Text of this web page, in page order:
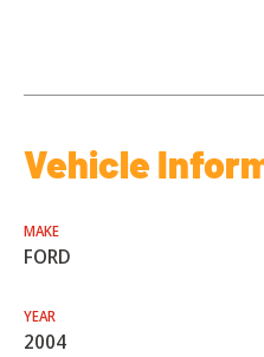
Vehicle
MAKE
FORD
YEAR
2004